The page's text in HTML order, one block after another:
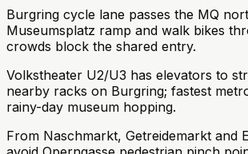
Burgring cycle lane passes the MQ
Museumsplatz ramp and walk bikes
crowds block the shared entry.
Volkstheater U2/U3 has elevators to
nearby racks on Burgring; fastest
rainy-day museum hopping.
From Naschmarkt, Getreidemarkt and